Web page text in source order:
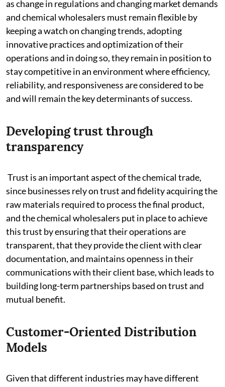
as change in regulations and changing market demands
and chemical wholesalers must remain flexible by
keeping a watch on changing trends, adopting
innovative practices and optimization of their
operations and in doing so, they remain in position to
stay competitive in an environment where efficiency,
reliability, and responsiveness are considered to be
and will remain the key determinants of success.
Developing trust through
transparency
Trust is an important aspect of the chemical trade,
since businesses rely on trust and fidelity acquiring the
raw materials required to process the final product,
and the chemical wholesalers put in place to achieve
this trust by ensuring that their operations are
transparent, that they provide the client with clear
documentation, and maintains openness in their
communications with their client base, which leads to
building long-term partnerships based on trust and
mutual benefit.
Customer-Oriented Distribution
Models
Given that different industries may have different